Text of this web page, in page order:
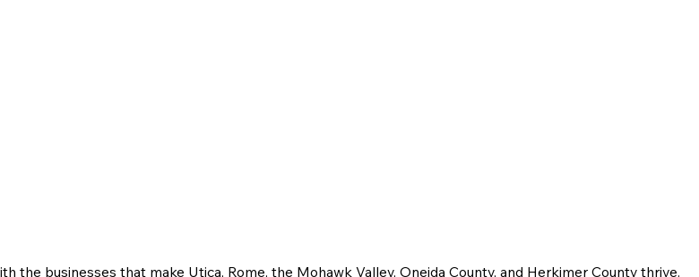
the businesses that make Utica, Rome, the Mohawk Valley, Oneida County, and Herkimer County thrive.